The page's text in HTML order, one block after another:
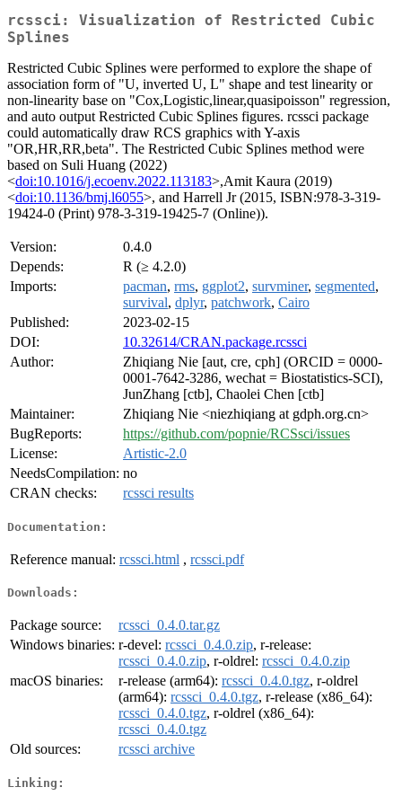
rcssci: Visualization of Restricted Cubic
Splines
Restricted Cubic Splines were performed to explore the shape of
association form of "U, inverted U, L" shape and test linearity or
non-linearity base on "Cox,Logistic,linear,quasipoisson" regression,
and auto output Restricted Cubic Splines figures. rcssci package
could automatically draw RCS graphics with Y-axis
"OR,HR,RR,beta". The Restricted Cubic Splines method were
based on Suli Huang (2022)
<doi:10.1016/j.ecoenv.2022.113183>,Amit Kaura (2019)
<doi:10.1136/bmj.l6055>, and Harrell Jr (2015, ISBN:978-3-319-
19424-0 (Print) 978-3-319-19425-7 (Online)).
Version:
0.4.0
Depends:
R (≥ 4.2.0)
Imports:
pacman, rms, ggplot2, survminer, segmented,
survival, dplyr, patchwork, Cairo
Published:
2023-02-15
DOI:
10.32614/CRAN.package.rcssci
Author:
Zhiqiang Nie [aut, cre, cph] (ORCID = 0000-
0001-7642-3286, wechat = Biostatistics-SCI),
JunZhang [ctb], Chaolei Chen [ctb]
Maintainer:
Zhiqiang Nie <niezhiqiang at gdph.org.cn>
BugReports:
https://github.com/popnie/RCSsci/issues
License:
Artistic-2.0
NeedsCompilation: no
CRAN checks:
rcssci results
Documentation:
Reference manual: rcssci.html , rcssci.pdf
Downloads:
Package source:
rcssci_0.4.0.tar.gz
Windows binaries: r-devel: rcssci_0.4.0.zip, r-release:
rcssci_0.4.0.zip, r-oldrel: rcssci_0.4.0.zip
macOS binaries:
r-release (arm64): rcssci_0.4.0.tgz, r-oldrel
(arm64): rcssci_0.4.0.tgz, r-release (x86_64):
rcssci_0.4.0.tgz, r-oldrel (x86_64):
rcssci_0.4.0.tgz
Old sources:
rcssci archive
Linking: